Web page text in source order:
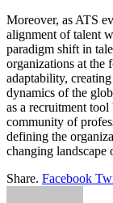
Moreover, as ATS
alignment of talent
paradigm shift in
organizations at the
adaptability,
dynamics of the
as a recruitment
community of
defining the
changing landscape
Share. Facebook